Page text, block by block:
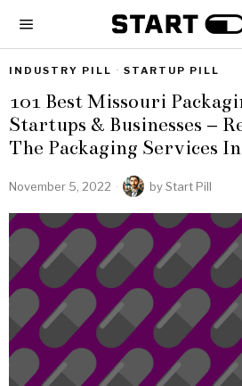
INDUSTRY PILL · STARTUP PILL
101 Best Missouri
Startups & Businesses –
The Packaging Services
November 5, 2022 byStart Pill